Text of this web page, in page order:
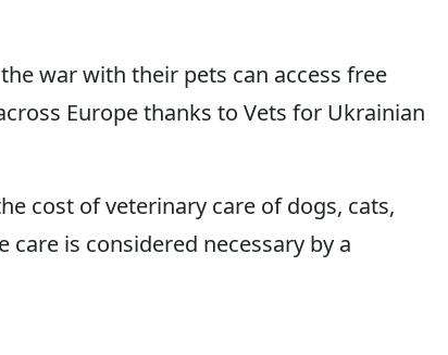
war with their pets can access free
Europe thanks to Vets for Ukrainian
cost of veterinary care of dogs, cats,
is considered necessary by a